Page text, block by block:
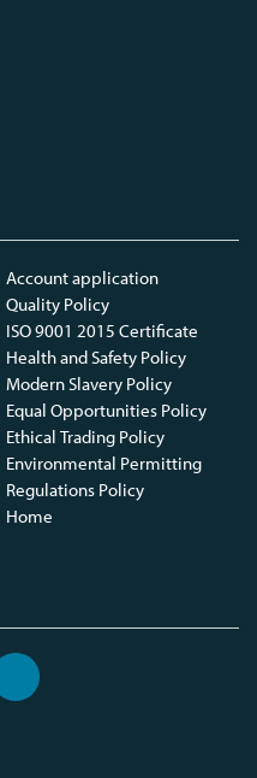
Account application
Quality Policy
ISO 9001 2015 Certificate
Health and Safety Policy
Modern Slavery Policy
Equal Opportunities Policy
Ethical Trading Policy
Environmental Permitting
Regulations Policy
Home